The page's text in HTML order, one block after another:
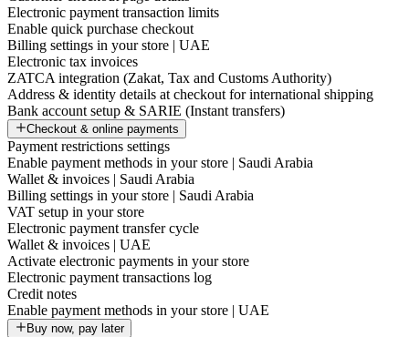
Electronic payment transaction limits
Enable quick purchase checkout
Billing settings in your store | UAE
Electronic tax invoices
ZATCA integration (Zakat, Tax and Customs Authority)
Address & identity details at checkout for international shipping
Bank account setup & SARIE (Instant transfers)
Checkout & online payments
Payment restrictions settings
Enable payment methods in your store | Saudi Arabia
Wallet & invoices | Saudi Arabia
Billing settings in your store | Saudi Arabia
VAT setup in your store
Electronic payment transfer cycle
Wallet & invoices | UAE
Activate electronic payments in your store
Electronic payment transactions log
Credit notes
Enable payment methods in your store | UAE
Buy now, pay later